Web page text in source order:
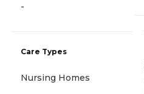
-
Care Types
Nursing Homes